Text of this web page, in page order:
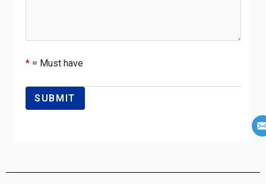
* = Must have